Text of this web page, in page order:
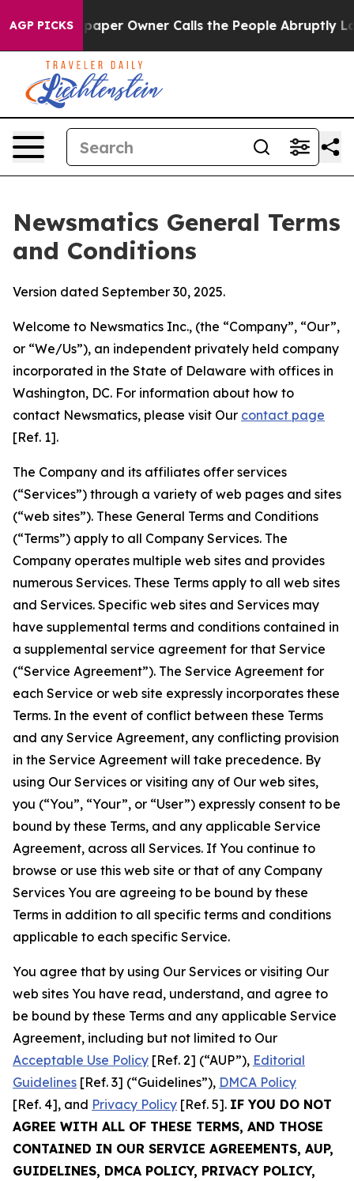
AGP PICKS
Owner Calls the People Abruptly Laid off “Simply
Newsmatics General Terms
and Conditions
Version dated September 30, 2025.
Welcome to Newsmatics Inc., (the “Company”, “Our”,
or “We/Us”), an independent privately held company
incorporated in the State of Delaware with offices in
Washington, DC. For information about how to
contact Newsmatics, please visit Our contact page
[Ref. 1].
The Company and its affiliates offer services
(“Services”) through a variety of web pages and sites
(“web sites”). These General Terms and Conditions
(“Terms”) apply to all Company Services. The
Company operates multiple web sites and provides
numerous Services. These Terms apply to all web sites
and Services. Specific web sites and Services may
have supplemental terms and conditions contained in
a supplemental service agreement for that Service
(“Service Agreement”). The Service Agreement for
each Service or web site expressly incorporates these
Terms. In the event of conflict between these Terms
and any Service Agreement, any conflicting provision
in the Service Agreement will take precedence. By
using Our Services or visiting any of Our web sites,
you (“You”, “Your”, or “User”) expressly consent to be
bound by these Terms, and any applicable Service
Agreement, across all Services. If You continue to
browse or use this web site or that of any Company
Services You are agreeing to be bound by these
Terms in addition to all specific terms and conditions
applicable to each specific Service.
You agree that by using Our Services or visiting Our
web sites You have read, understand, and agree to
be bound by these Terms and any applicable Service
Agreement, including but not limited to Our
Acceptable Use Policy [Ref. 2] (“AUP”), Editorial
Guidelines [Ref. 3] (“Guidelines”), DMCA Policy
[Ref. 4], and Privacy Policy [Ref. 5]. IF YOU DO NOT
AGREE WITH ALL OF THESE TERMS, AND THOSE
CONTAINED IN OUR SERVICE AGREEMENTS, AUP,
GUIDELINES, DMCA POLICY, PRIVACY POLICY,